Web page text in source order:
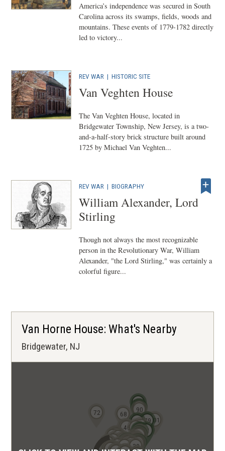
America’s independence was secured in South
Carolina across its swamps, fields, woods and
mountains. These events of 1779-1782 directly
led to victory...
REV WAR |HISTORIC SITE
Van Veghten House
The Van Veghten House, located in
Bridgewater Township, New Jersey, is a two-
and-a-half-story brick structure built around
1725 by Michael Van Veghten...
REV WAR |BIOGRAPHY
William Alexander, Lord
Stirling
Though not always the most recognizable
person in the Revolutionary War, William
Alexander, "the Lord Stirling," was certainly a
colorful figure...
Van Horne House: What's Nearby
Bridgewater, NJ
12
3
4
5 8
9
1011
12
13
14
19
20
21
22
2327
28
293039
40
41
42
46
47
48
49
50
51
52
54
55
56
59
6061
62
63
67
68
69
71
72
7379
80
90
93
96
101
103